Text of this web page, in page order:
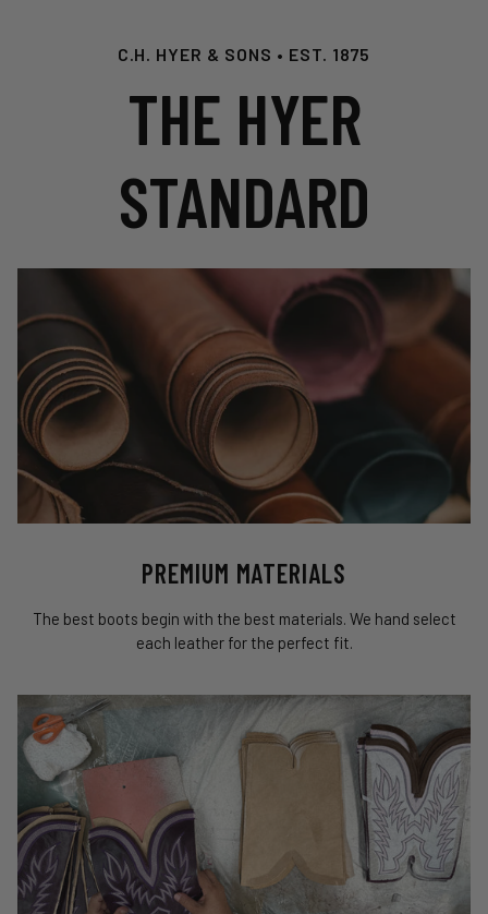
C.H. HYER & SONS • EST. 1875
THE HYER
STANDARD
PREMIUM MATERIALS
The best boots begin with the best materials. We hand select
each leather for the perfect fit.